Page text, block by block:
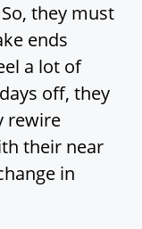
they must
ends
a lot of
off, they
rewire
their near
in